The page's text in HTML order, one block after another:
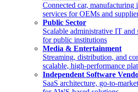
Connected car, manufacturing
services for OEMs and
Public Sector
Scalable administrative IT and
for public institutions
Media & Entertainment
Streaming, distribution, and
scalable, high-performance
Independent Software
SaaS architecture, go-to-